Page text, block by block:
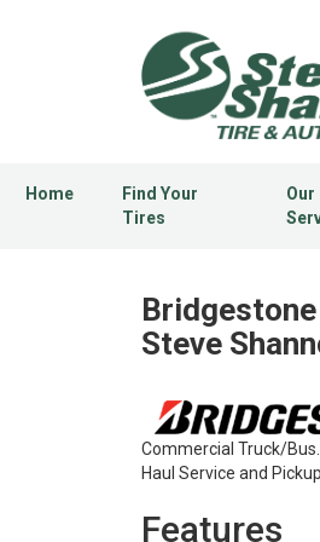
Home
Find Your
Tires
Our
Steve
Commercial Truck/
Haul Service and
Features